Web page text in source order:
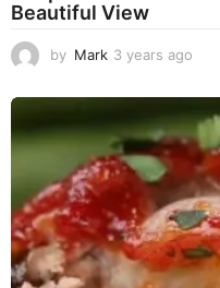
Beautiful View
by Mark 3 years ago
e
a
r
a
g
o